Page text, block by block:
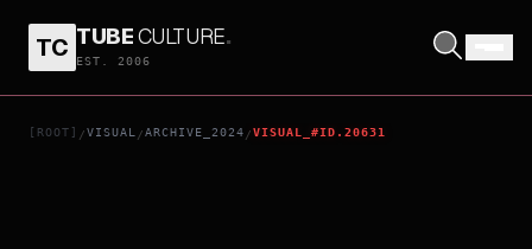
TC TUBECULTURE.
EST. 2006
[ROOT] /VISUAL /ARCHIVE_2024 /VISUAL_#ID.20631
THE ALCHEMY OF THE PIANO